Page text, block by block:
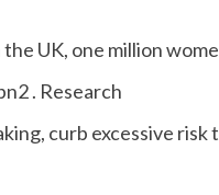
UK, one million
. Research
curb excessive risk